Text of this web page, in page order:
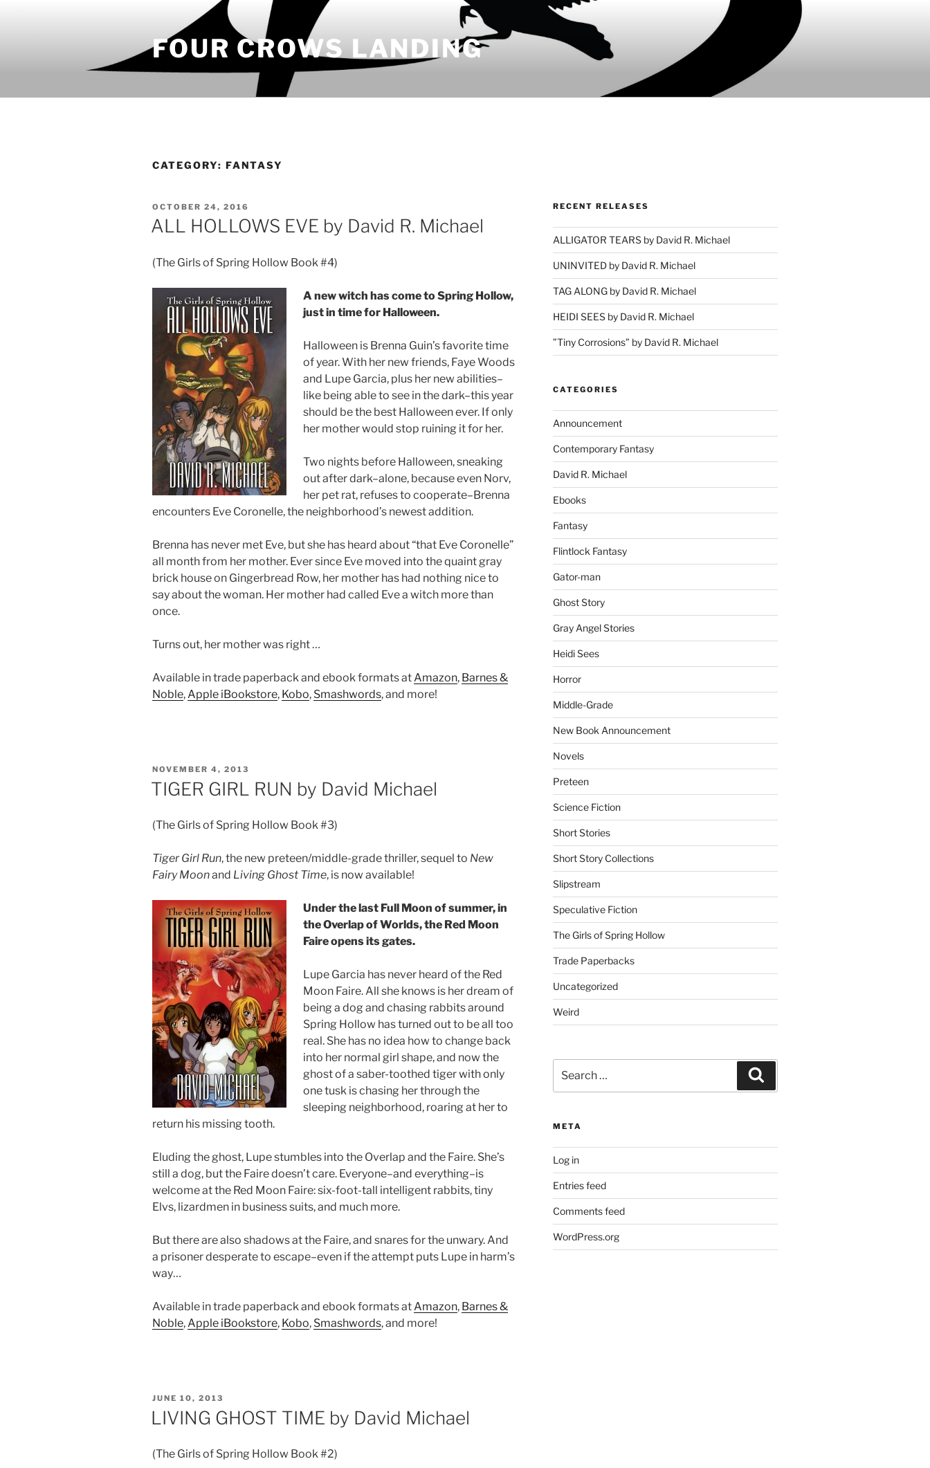
FOUR CROWS LANDING
CATEGORY: FANTASY
POSTED
ON
OCTOBER 24, 2016
ALL HOLLOWS EVE by David R. Michael
(The Girls of Spring Hollow Book #4)
A new witch has come to Spring Hollow,
just in time for Halloween.
Halloween is Brenna Guin’s favorite time
of year. With her new friends, Faye Woods
and Lupe Garcia, plus her new abilities–
like being able to see in the dark–this year
should be the best Halloween ever. If only
her mother would stop ruining it for her.
Two nights before Halloween, sneaking
out after dark–alone, because even Norv,
her pet rat, refuses to cooperate–Brenna
encounters Eve Coronelle, the neighborhood’s newest addition.
Brenna has never met Eve, but she has heard about “that Eve Coronelle”
all month from her mother. Ever since Eve moved into the quaint gray
brick house on Gingerbread Row, her mother has had nothing nice to
say about the woman. Her mother had called Eve a witch more than
once.
Turns out, her mother was right …
Available in trade paperback and ebook formats at Amazon, Barnes &
Noble, Apple iBookstore, Kobo, Smashwords, and more!
POSTED
NOVEMBER 4, 2013
TIGER GIRL RUN by David Michael
(The Girls of Spring Hollow Book #3)
Tiger Girl Run, the new preteen/middle-grade thriller, sequel to New
Fairy Moonand Living Ghost Time, is now available!
Under the last Full Moon of summer, in
the Overlap of Worlds, the Red Moon
Faire opens its gates.
Lupe Garcia has never heard of the Red
Moon Faire. All she knows is her dream of
being a dog and chasing rabbits around
Spring Hollow has turned out to be all too
real. She has no idea how to change back
into her normal girl shape, and now the
ghost of a saber-toothed tiger with only
one tusk is chasing her through the
sleeping neighborhood, roaring at her to
return his missing tooth.
Eluding the ghost, Lupe stumbles into the Overlap and the Faire. She’s
still a dog, but the Faire doesn’t care. Everyone–and everything–is
welcome at the Red Moon Faire: six-foot-tall intelligent rabbits, tiny
Elvs, lizardmen in business suits, and much more.
But there are also shadows at the Faire, and snares for the unwary. And
a prisoner desperate to escape–even if the attempt puts Lupe in harm’s
way…
Available in trade paperback and ebook formats atAmazon, Barnes &
Noble,Apple iBookstore, Kobo, Smashwords, and more!
POSTED
ON
JUNE 10, 2013
LIVING GHOST TIME by David Michael
(The Girls of Spring Hollow Book #2)
RECENT RELEASES
ALLIGATOR TEARS by David R. Michael
UNINVITED by David R. Michael
TAG ALONG by David R. Michael
HEIDI SEES by David R. Michael
”Tiny Corrosions” by David R. Michael
CATEGORIES
Announcement
Contemporary Fantasy
David R. Michael
Ebooks
Fantasy
Flintlock Fantasy
Gator-man
Ghost Story
Gray Angel Stories
Heidi Sees
Horror
Middle-Grade
New Book Announcement
Novels
Preteen
Science Fiction
Short Stories
Short Story Collections
Slipstream
Speculative Fiction
The Girls of Spring Hollow
Trade Paperbacks
Uncategorized
Weird
for:
META
Log in
Entries feed
Comments feed
WordPress.org